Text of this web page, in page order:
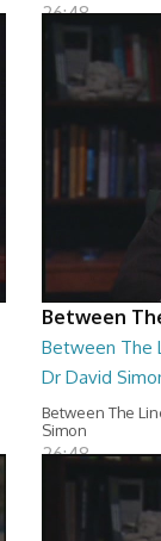
26:48
Between
Between The
Dr David
Between The
Simon
26:48